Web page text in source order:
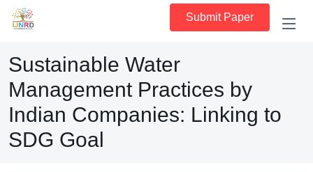
Submit Paper
Sustainable Water
Management Practices by
Indian Companies: Linking to
SDG Goal